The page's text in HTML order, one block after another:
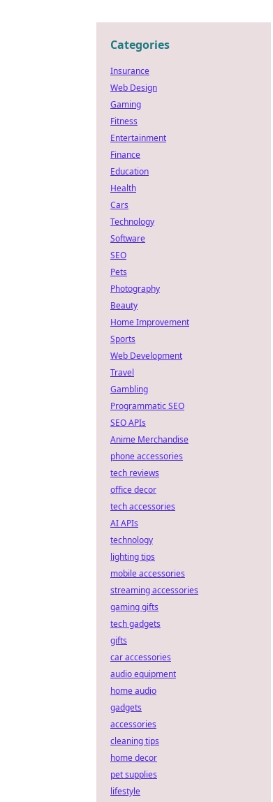
Categories
Insurance
Web Design
Gaming
Fitness
Entertainment
Finance
Education
Health
Cars
Technology
Software
SEO
Pets
Photography
Beauty
Home Improvement
Sports
Web Development
Travel
Gambling
Programmatic SEO
SEO APIs
Anime Merchandise
phone accessories
tech reviews
office decor
tech accessories
AI APIs
technology
lighting tips
mobile accessories
streaming accessories
gaming gifts
tech gadgets
gifts
car accessories
audio equipment
home audio
gadgets
accessories
cleaning tips
home decor
pet supplies
lifestyle